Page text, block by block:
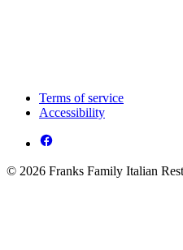
Terms of service
Accessibility
© 2026 Franks Family Italian